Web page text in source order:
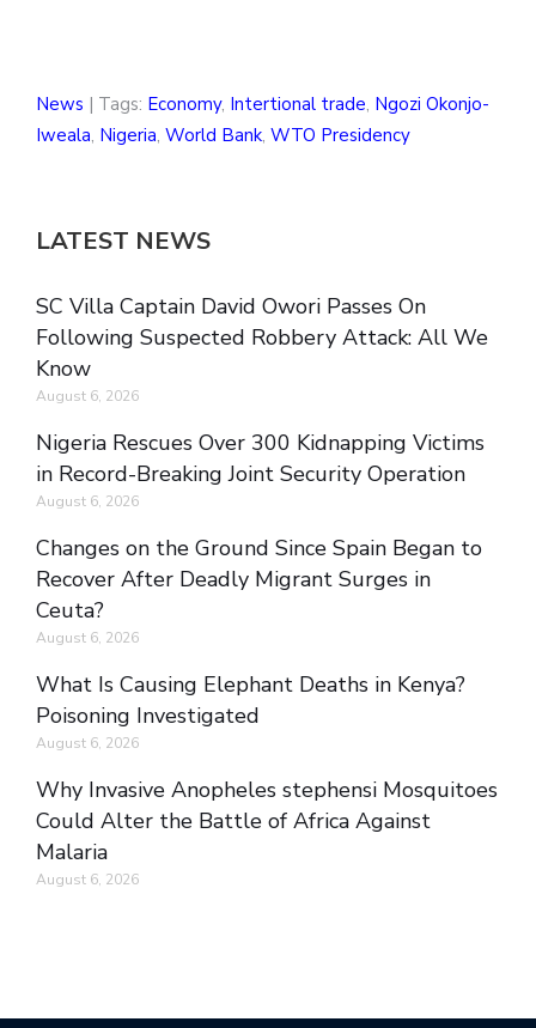
News | Tags: Economy, Intertional trade, Ngozi Okonjo-
Iweala, Nigeria, World Bank, WTO Presidency
LATEST NEWS
SC Villa Captain David Owori Passes On
Following Suspected Robbery Attack: All We
Know
August 6, 2026
Nigeria Rescues Over 300 Kidnapping Victims
in Record-Breaking Joint Security Operation
August 6, 2026
Changes on the Ground Since Spain Began to
Recover After Deadly Migrant Surges in
Ceuta?
August 6, 2026
What Is Causing Elephant Deaths in Kenya?
Poisoning Investigated
August 6, 2026
Why Invasive Anopheles stephensi Mosquitoes
Could Alter the Battle of Africa Against
Malaria
August 6, 2026